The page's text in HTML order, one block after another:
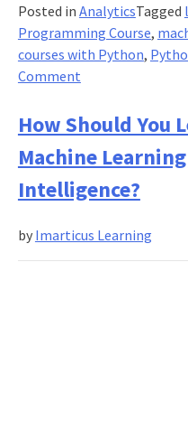
Posted in AnalyticsTagged
Programming Course,
courses with Python,
Commenton
Learning:
It’s
Not
As
Difficult
You
How Should You
Machine
Intelligence?
by Imarticus Learning